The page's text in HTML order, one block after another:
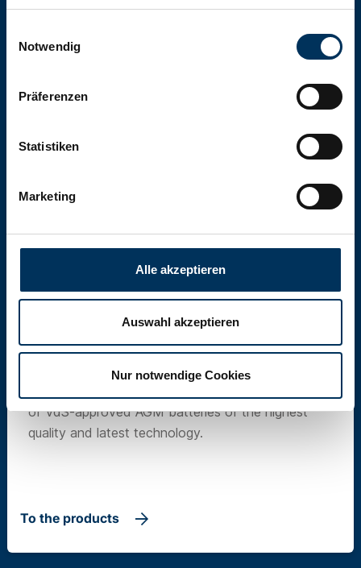
Notwendig
Präferenzen
Statistiken
Marketing
Alle akzeptieren
Auswahl akzeptieren
Nur notwendige Cookies
SUN Battery
of VdS-approved AGM batteries of the highest
quality and latest technology.
To the products